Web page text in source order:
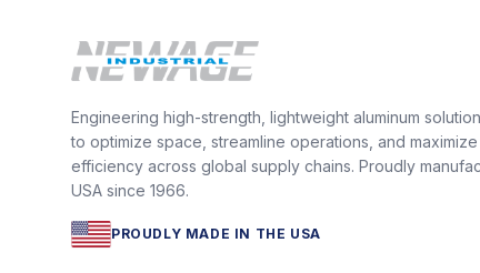
Engineering high-strength, lightweight aluminum
to optimize space, streamline operations, and
efficiency across global supply chains. Proudly
USA since 1966.
PROUDLY MADE IN THE USA